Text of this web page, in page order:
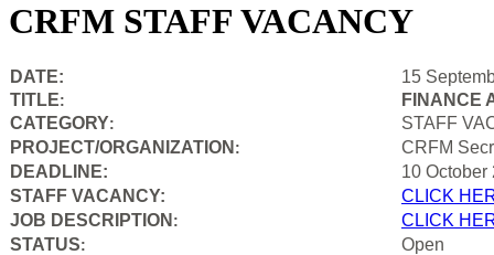
CRFM STAFF VACANCY
DATE:
15
TITLE:
FINANCE
CATEGORY:
STAFF
PROJECT/ORGANIZATION :
CRFM
DEADLINE:
10 October
STAFF VACANCY:
CLICK
JOB DESCRIPTION :
CLICK
STATUS:
Open